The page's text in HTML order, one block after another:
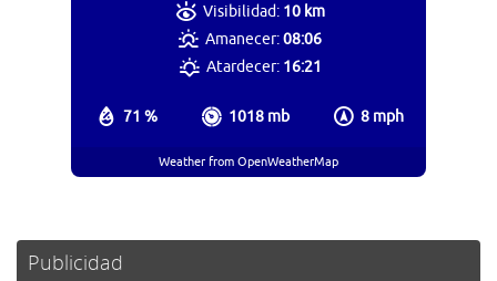
71 % 1018 mb 8 mph
Visibilidad: 10 km
Amanecer:08:06
Atardecer: 16:21
Weather from OpenWeatherMap
Publicidad